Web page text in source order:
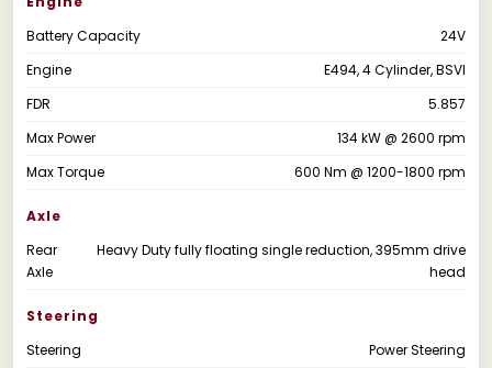
Battery Capacity
24V
Engine
E494, 4 Cylinder, BSVI
FDR
5.857
Max Power
134 kW @ 2600 rpm
Max Torque
600 Nm @ 1200-1800 rpm
Axle
Rear
Axle
Heavy Duty fully floating single reduction, 395mm drive
head
Steering
Steering
Power Steering